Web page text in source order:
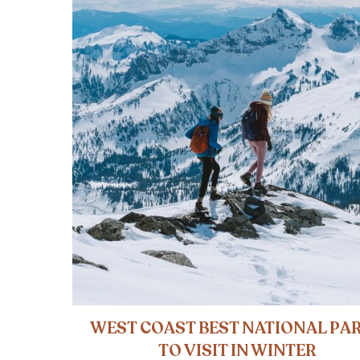
WEST COAST BEST NATIONAL
TO VISIT IN WINTER